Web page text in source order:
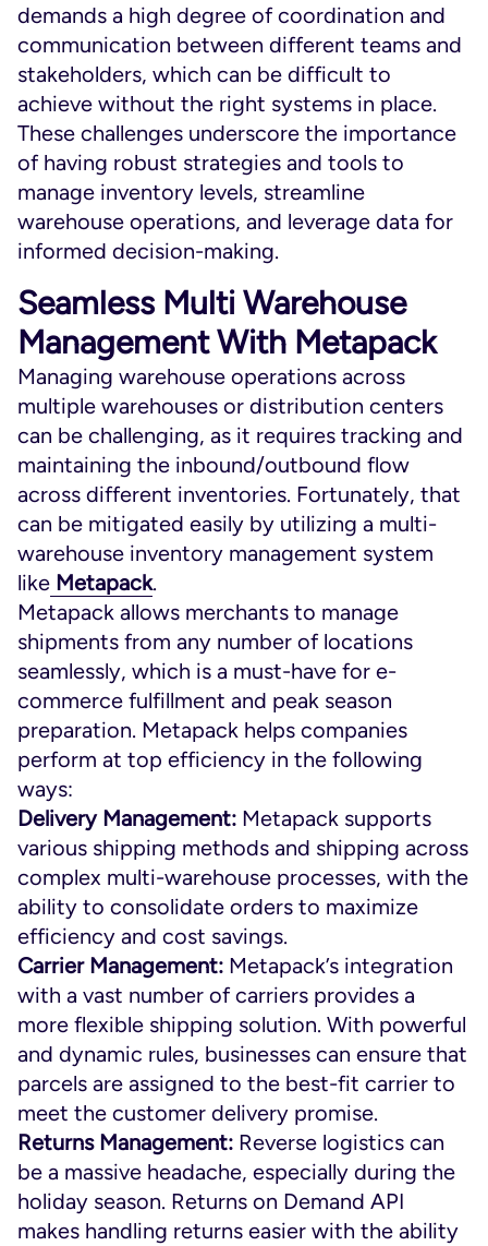
demands a high degree of coordination and
communication between different teams and
stakeholders, which can be difficult to
achieve without the right systems in place.
These challenges underscore the importance
of having robust strategies and tools to
manage inventory levels, streamline
warehouse operations, and leverage data for
informed decision-making.
Seamless Multi Warehouse
Management With Metapack
Managing warehouse operations across
multiple warehouses or distribution centers
can be challenging, as it requires tracking and
maintaining the inbound/outbound flow
across different inventories. Fortunately, that
can be mitigated easily by utilizing a multi-
warehouse inventory management system
like Metapack.
Metapack allows merchants to manage
shipments from any number of locations
seamlessly, which is a must-have for e-
commerce fulfillment and peak season
preparation. Metapack helps companies
perform at top efficiency in the following
ways:
Delivery Management: Metapack supports
various shipping methods and shipping across
complex multi-warehouse processes, with the
ability to consolidate orders to maximize
efficiency and cost savings.
Carrier Management: Metapack’s integration
with a vast number of carriers provides a
more flexible shipping solution. With powerful
and dynamic rules, businesses can ensure that
parcels are assigned to the best-fit carrier to
meet the customer delivery promise.
Returns Management: Reverse logistics can
be a massive headache, especially during the
holiday season. Returns on Demand API
makes handling returns easier with the ability